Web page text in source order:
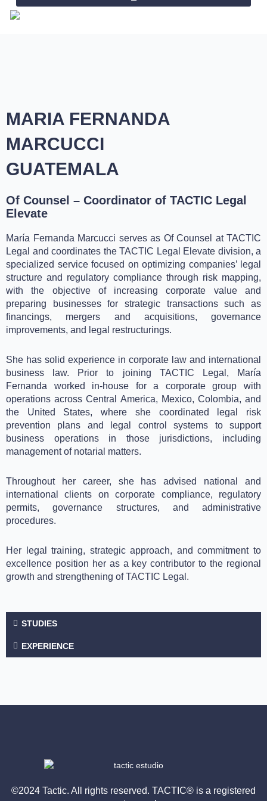
MARIA FERNANDA
MARCUCCI
GUATEMALA
Of Counsel – Coordinator of TACTIC Legal
Elevate
María Fernanda Marcucci serves as Of Counsel at TACTIC
Legal and coordinates the TACTIC Legal Elevate division, a
specialized service focused on optimizing companies’ legal
structure and regulatory compliance through risk mapping,
with the objective of increasing corporate value and
preparing businesses for strategic transactions such as
financings, mergers and acquisitions, governance
improvements, and legal restructurings.
She has solid experience in corporate law and international
business law. Prior to joining TACTIC Legal, María
Fernanda worked in-house for a corporate group with
operations across Central America, Mexico, Colombia, and
the United States, where she coordinated legal risk
prevention plans and legal control systems to support
business operations in those jurisdictions, including
management of notarial matters.
Throughout her career, she has advised national and
international clients on corporate compliance, regulatory
permits, governance structures, and administrative
procedures.
Her legal training, strategic approach, and commitment to
excellence position her as a key contributor to the regional
growth and strengthening of TACTIC Legal.
STUDIES
EXPERIENCE
©2024 Tactic. All rights reserved. TACTIC® is a registered